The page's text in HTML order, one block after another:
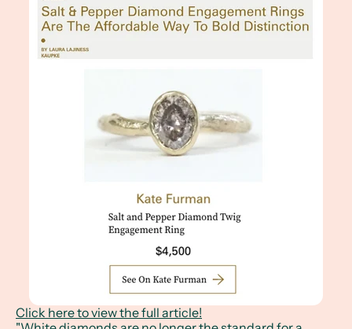
Click here to view the full article!